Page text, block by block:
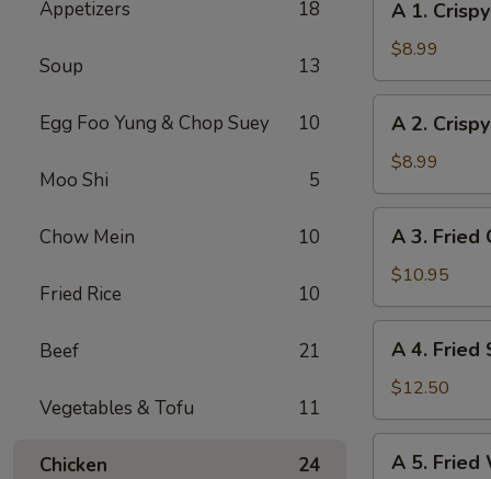
Appetizers 18
Soup 13
Egg Foo Yung & Chop Suey 10
Moo Shi 5
Chow Mein 10
Fried Rice 10
Beef 21
Vegetables & Tofu 11
Chicken 24
Crispy
Egg
Roll
(Pork)
(4)
A 1.
$8.99
Crispy
Egg
Roll
(Veggie)
(4)
A 2.
$8.99
Fried
Chicken
(4)
A 3. Fried
$10.95
Fried
Shrimp
(8)
A 4. Fried
$12.50
A 5. Fried